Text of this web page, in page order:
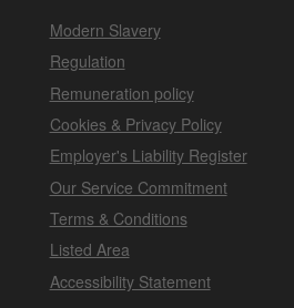
Modern Slavery
Regulation
Remuneration policy
Cookies & Privacy Policy
Employer's Liability Register
Our Service Commitment
Terms & Conditions
Listed Area
Accessibility Statement